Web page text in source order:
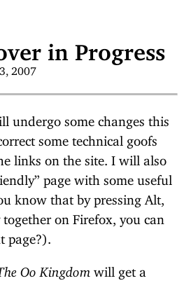
in Progress
2007
undergo some changes this
some technical goofs
links on the site. I will also
page with some useful
know that by pressing Alt,
on Firefox, you can
page?).
Oo Kingdom will get a